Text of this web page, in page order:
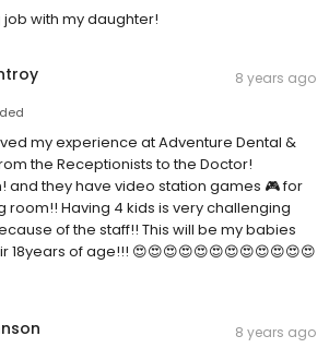
with my daughter!
8 years ago
my experience at Adventure Dental &
the Receptionists to the Doctor!
and they have video station games 🎮 for
room!! Having 4 kids is very challenging
of the staff!! This will be my babies
18years of age!!! 😍😍😍😍😍😍😍😍😍😍😍😍
8 years ago